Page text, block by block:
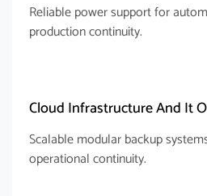
Reliable power support for
production continuity.
Cloud Infrastructure And It
Scalable modular backup
operational continuity.